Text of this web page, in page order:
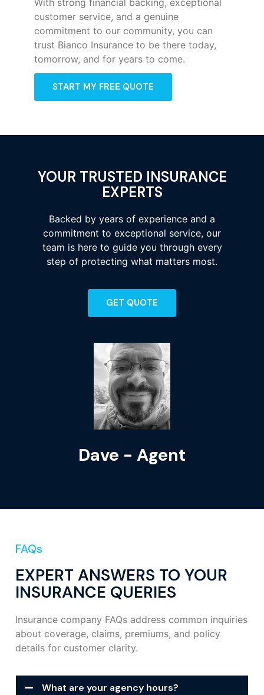
customer service, and a genuine
commitment to our community, you can
trust Bianco Insurance to be there today,
tomorrow, and for years to come.
START MY FREE QUOTE
YOUR TRUSTED INSURANCE
EXPERTS
Backed by years of experience and a
commitment to exceptional service, our
team is here to guide you through every
step of protecting what matters most.
GET QUOTE
Dave - Agent
FAQs
EXPERT ANSWERS TO YOUR
INSURANCE QUERIES
Insurance company FAQs address common inquiries
about coverage, claims, premiums, and policy
details for customer clarity.
What are your agency hours?